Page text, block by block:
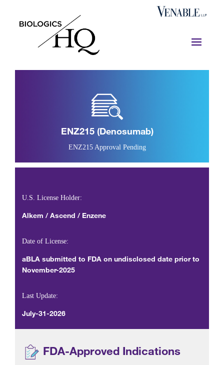
ENZ215 (denosumab)
ENZ215 Approval Pending
U.S. License Holder:
Alkem / Ascend / Enzene
Date of License:
aBLA submitted to FDA on undisclosed date prior to
November-2025
Last Update:
July-31-2026
FDA-Approved Indications